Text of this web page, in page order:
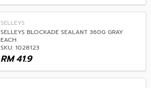
SELLEYS
SELLEYS BLOCKADE SEALANT 360G GRAY
EACH
SKU: 1028123
41.9
RM